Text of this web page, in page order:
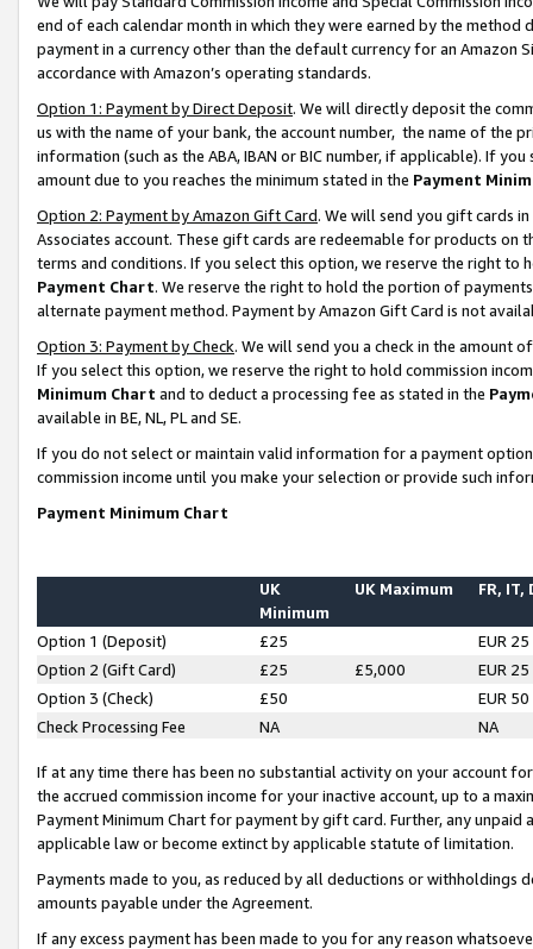
end of each calendar month in which they were earned by the
payment in a currency other than the default currency for an Amazon
accordance with Amazon’s operating standards.
Option 1: Payment by Direct Deposit. We will directly deposit the
us with the name of your bank, the account number, the name of the
information (such as the ABA, IBAN or BIC number, if applicable). If
amount due to you reaches the minimum stated in the Payment
Option 2: Payment by Amazon Gift Card. We will send you gift cards
Associates account. These gift cards are redeemable for products on
terms and conditions. If you select this option, we reserve the right to
Payment Chart. We reserve the right to hold the portion of
alternate payment method. Payment by Amazon Gift Card is not
Option 3: Payment by Check. We will send you a check in the amount
If you select this option, we reserve the right to hold commission
Minimum Chart and to deduct a processing fee as stated in the
available in BE, NL, PL and SE.
If you do not select or maintain valid information for a payment
commission income until you make your selection or provide such
Payment Minimum Chart
UK
Minimum
UK Maximum FR, IT,
Option 1 (Deposit) £25
EUR 25
Option 2 (Gift Card)
£25 £5,000
EUR 25
Option 3 (Check)
£50
EUR 50
Check Processing Fee
NA NA
If at any time there has been no substantial activity on your account
the accrued commission income for your inactive account, up to a
Payment Minimum Chart for payment by gift card. Further, any
applicable law or become extinct by applicable statute of limitation.
Payments made to you, as reduced by all deductions or
amounts payable under the Agreement.
If any excess payment has been made to you for any reason